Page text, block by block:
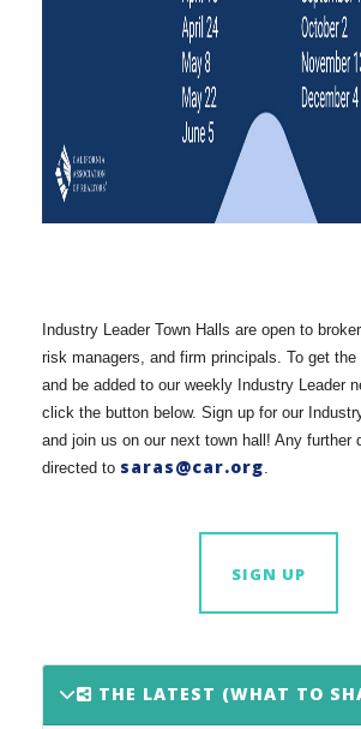
Industry Leader Town Halls are open to
risk managers, and firm principals. To get
and be added to our weekly Industry Leader
click the button below. Sign up for our
and join us on our next town hall! Any further
directed to saras@car.org.
SIGN UP
THE LATEST (WHAT TO